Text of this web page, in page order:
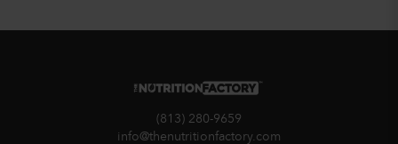
(813) 280-9659
info@thenutritionfactory.com